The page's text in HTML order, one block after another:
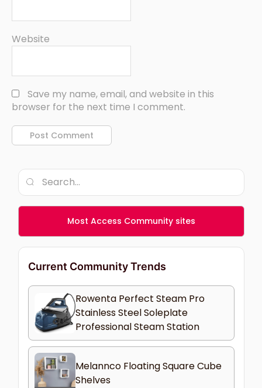
Website
Save my name, email, and website in this
browser for the next time I comment.
Most Access Community sites
Current Community Trends
Rowenta Perfect Steam Pro
Stainless Steel Soleplate
Professional Steam Station
Melannco Floating Square Cube
Shelves